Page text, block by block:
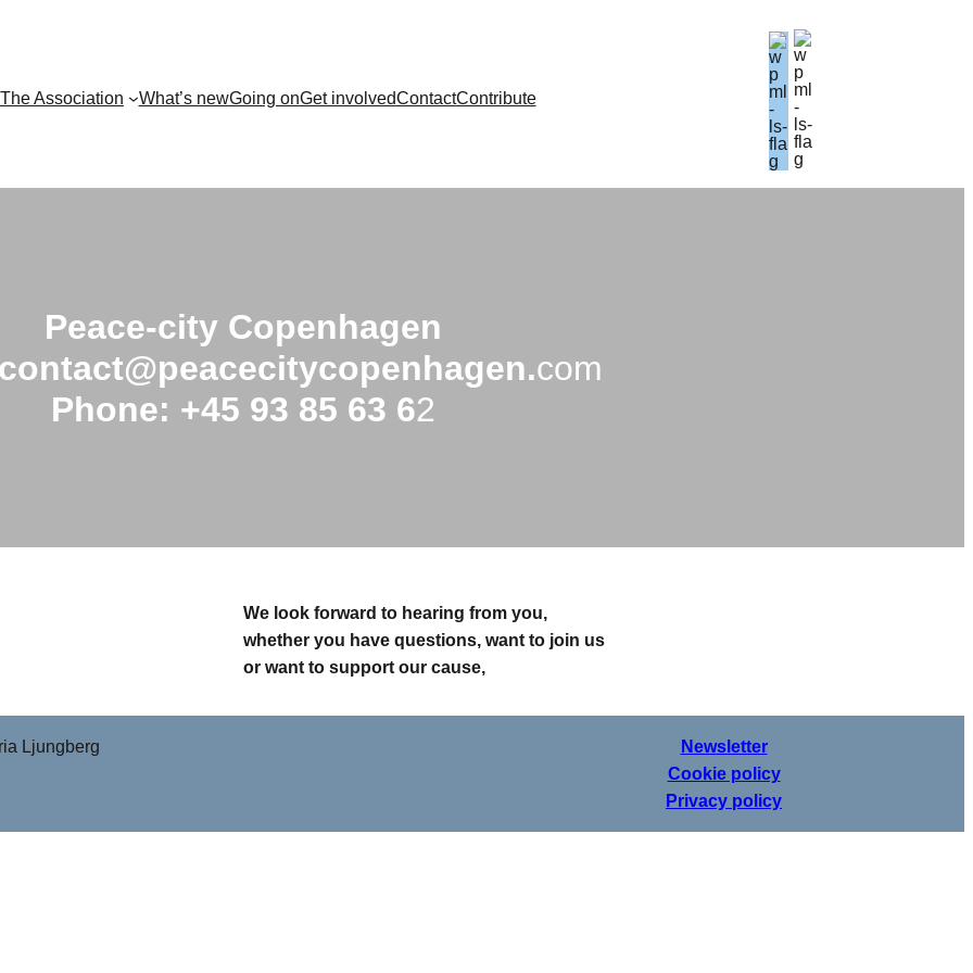
The Association What’s newGoing onGet involvedContactContribute
Peace-city Copenhagen
com
Phone: +45 93 85 63 62
We look forward to hearing from you,
whether you have questions, want to join us
or want to support our cause,
Ljungberg
Newsletter
Cookie policy
Privacy policy